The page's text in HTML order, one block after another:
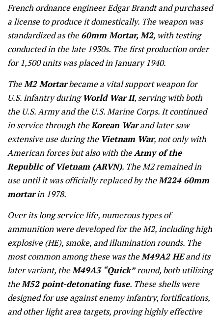
French ordnance engineer Edgar Brandt and purchased
a license to produce it domestically. The weapon was
standardized as the60mm Mortar, M2, with testing
conducted in the late 1930s. The first production order
for 1,500 units was placed in January 1940.
TheM2 Mortarbecame a vital support weapon for
U.S. infantry duringWorld War II, serving with both
the U.S. Army and the U.S. Marine Corps. It continued
in service through theKorean Warand later saw
extensive use during the Vietnam War, not only with
American forces but also with theArmy of the
Republic of Vietnam (ARVN). The M2 remained in
use until it was officially replaced by theM224 60mm
mortarin 1978.
Over its long service life, numerous types of
ammunition were developed for the M2, including high
explosive (HE), smoke, and illumination rounds. The
most common among these was theM49A2 HEand its
later variant, theM49A3 “Quick”round, both utilizing
theM52 point-detonating fuse. These shells were
designed for use against enemy infantry, fortifications,
and other light area targets, proving highly effective